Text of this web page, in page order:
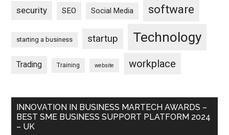
security SEO Social Media software
starting a business startup Technology
Trading Training website workplace
INNOVATION IN BUSINESS MARTECH AWARDS –
BEST SME BUSINESS SUPPORT PLATFORM 2024
– UK